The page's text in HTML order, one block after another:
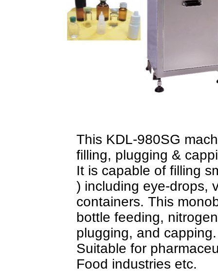
This KDL-980SG
filling, plugging &
It is capable of filling
) including eye-drops,
containers. This
bottle feeding,
plugging, and
Suitable for
Food industries etc.